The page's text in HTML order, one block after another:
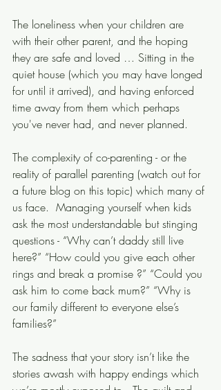
The loneliness when your children are
with their other parent, and the hoping
they are safe and loved … Sitting in the
quiet house (which you may have longed
for until it arrived), and having enforced
time away from them which perhaps
you've never had, and never planned.
The complexity of co-parenting - or the
reality of parallel parenting (watch out for
a future blog on this topic) which many of
us face.  Managing yourself when kids
ask the most understandable but stinging
questions - “Why can’t daddy still live
here?” “How could you give each other
rings and break a promise ?” “Could you
ask him to come back mum?” “Why is
our family different to everyone else’s
families?”
The sadness that your story isn’t like the
stories awash with happy endings which